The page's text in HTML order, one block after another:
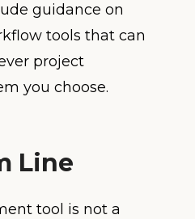
guidance on
tools that can
project
you choose.
Line
tool is not a